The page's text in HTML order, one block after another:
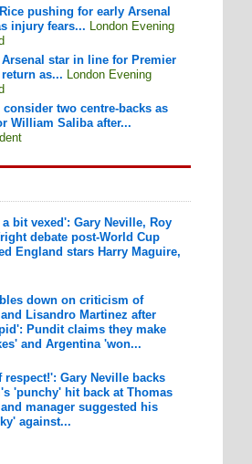
pushing for early Arsenal
injury fears... London Evening
Arsenal star in line for Premier
return as... London Evening
consider two centre-backs as
William Saliba after...
bit vexed': Gary Neville, Roy
debate post-World Cup
England stars Harry Maguire,
down on criticism of
Lisandro Martinez after
Pundit claims they make
and Argentina 'won...
respect!': Gary Neville backs
'punchy' hit back at Thomas
manager suggested his
against...